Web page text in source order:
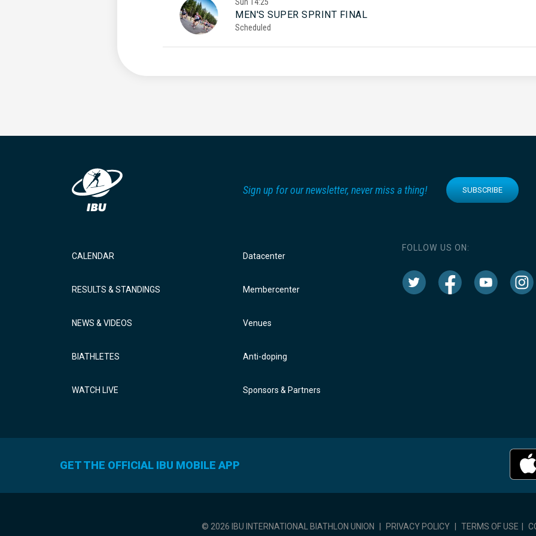
MEN'S SUPER SPRINT FINAL
Scheduled
Sign up for our newsletter, never miss a thing! SUBSCRIBE
CALENDAR
RESULTS & STANDINGS
NEWS & VIDEOS
BIATHLETES
WATCH LIVE
Datacenter
Membercenter
Venues
Anti-doping
Sponsors & Partners
FOLLOW US ON:
GET THE OFFICIAL IBU MOBILE APP
© 2026 IBU INTERNATIONAL BIATHLON UNION | PRIVACY POLICY | TERMS OF USE |